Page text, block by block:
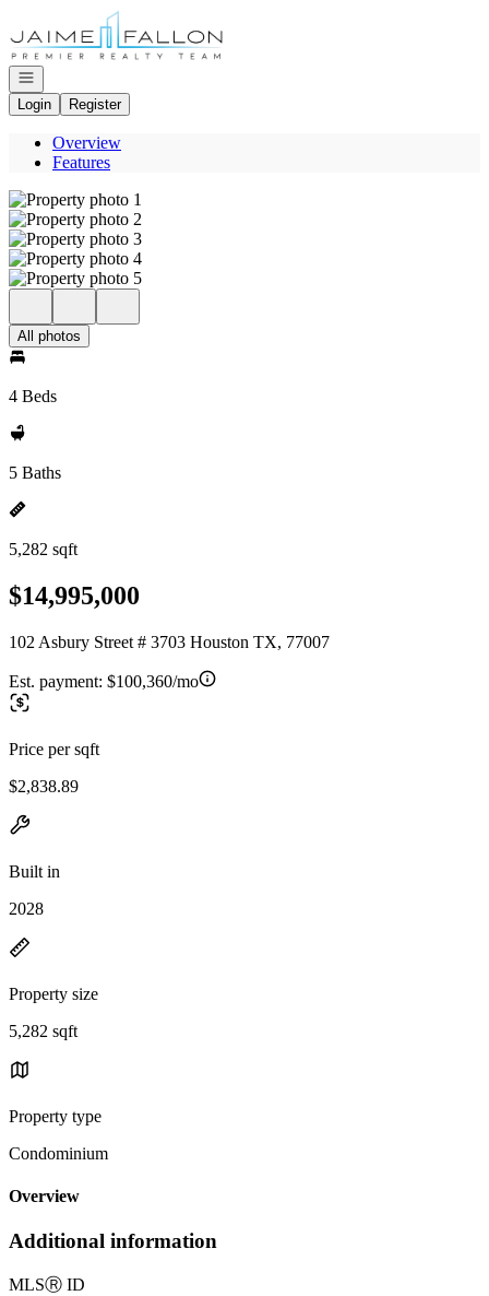
Go to: Homepage
Open navigation
Login
Register
Overview
Features
All photos
4 Beds
5 Baths
5,282 sqft
$14,995,000
102 Asbury Street # 3703 Houston TX, 77007
Est. payment: $100,360/mo
Price per sqft
$2,838.89
Built in
2028
Property size
5,282 sqft
Property type
Condominium
Overview
Additional information
MLSⓇ ID